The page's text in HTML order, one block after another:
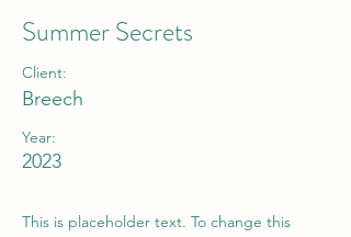
Summer Secrets
Client:
Breech
Year:
2023
This is placeholder text. To change this